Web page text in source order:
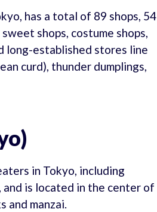
has a total of 89 shops, 54
shops, costume shops,
long-established stores line
curd), thunder dumplings,
in Tokyo, including
and is located in the center of
and manzai.